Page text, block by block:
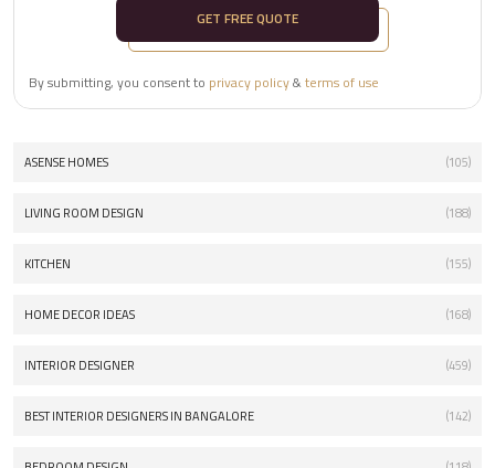
GET FREE QUOTE
By submitting, you consent to privacy policy&terms of use
ASENSE HOMES (105)
LIVING ROOM DESIGN (188)
KITCHEN (155)
HOME DECOR IDEAS (168)
INTERIOR DESIGNER (459)
BEST INTERIOR DESIGNERS IN BANGALORE (142)